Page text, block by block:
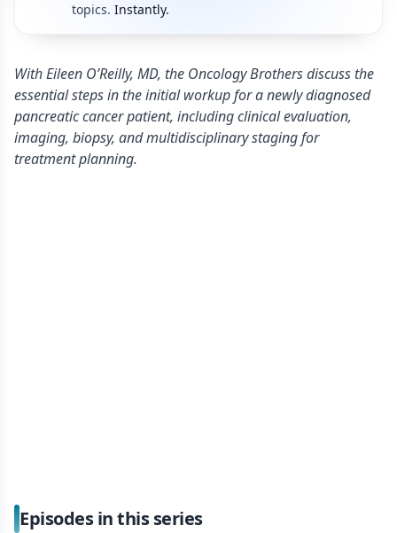
topics. Instantly.
With Eileen O’Reilly, MD, the Oncology Brothers discuss the
essential steps in the initial workup for a newly diagnosed
pancreatic cancer patient, including clinical evaluation,
imaging, biopsy, and multidisciplinary staging for
treatment planning.
Episodes in this series